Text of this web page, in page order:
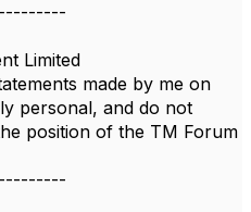
Limited
made by me on
personal, and do not
position of the TM Forum